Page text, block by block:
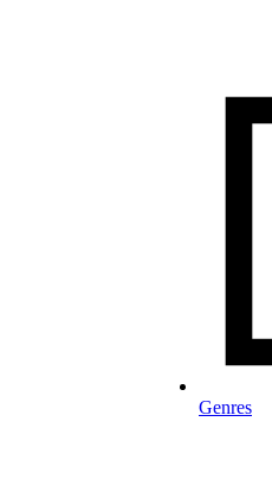
Genres